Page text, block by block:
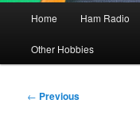
Skip
to
Home Ham Radio
Other Hobbies
Post
← Previous